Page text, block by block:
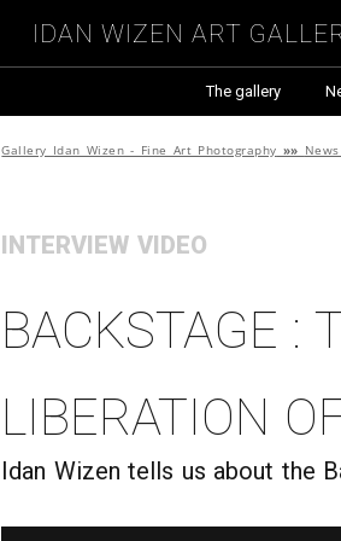
Idan Wizen Art
The gallery
Gallery Idan Wizen - Fine Art Photography »»
INTERVIEW VIDEO
Backstage
liberation
Idan Wizen tells us about the